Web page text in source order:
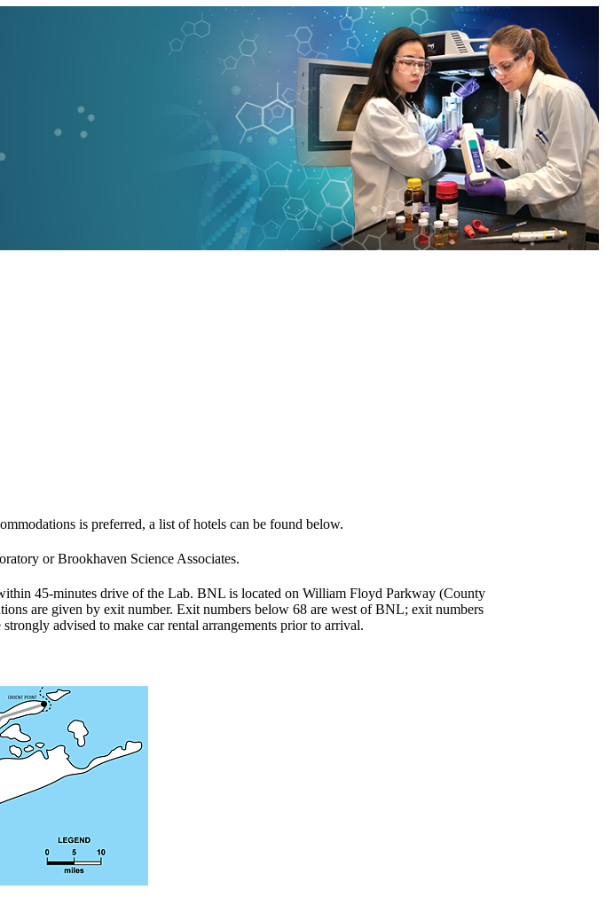
is preferred, a list of hotels can be found below.
or Brookhaven Science Associates.
45-minutes drive of the Lab. BNL is located on William Floyd Parkway (County
are given by exit number. Exit numbers below 68 are west of BNL; exit numbers
advised to make car rental arrangements prior to arrival.